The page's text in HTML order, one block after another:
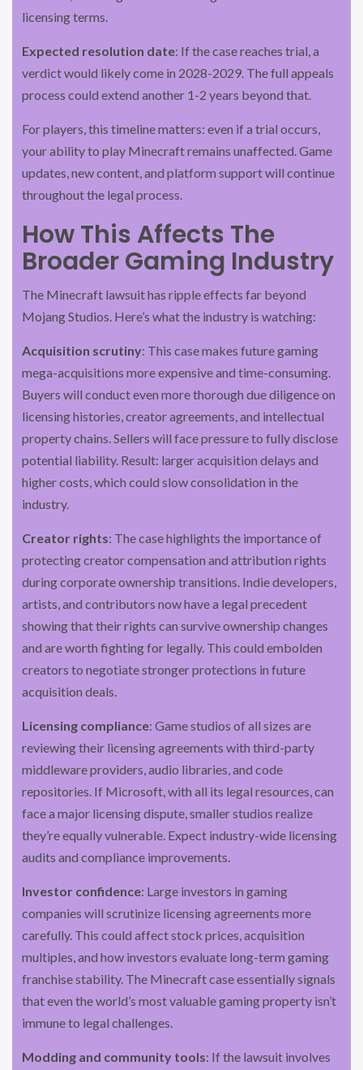
licensing terms.
Expected resolution date: If the case reaches trial, a
verdict would likely come in 2028-2029. The full appeals
process could extend another 1-2 years beyond that.
For players, this timeline matters: even if a trial occurs,
your ability to play Minecraft remains unaffected. Game
updates, new content, and platform support will continue
throughout the legal process.
How This Affects The
Broader Gaming Industry
The Minecraft lawsuit has ripple effects far beyond
Mojang Studios. Here’s what the industry is watching:
Acquisition scrutiny: This case makes future gaming
mega-acquisitions more expensive and time-consuming.
Buyers will conduct even more thorough due diligence on
licensing histories, creator agreements, and intellectual
property chains. Sellers will face pressure to fully disclose
potential liability. Result: larger acquisition delays and
higher costs, which could slow consolidation in the
industry.
Creator rights: The case highlights the importance of
protecting creator compensation and attribution rights
during corporate ownership transitions. Indie developers,
artists, and contributors now have a legal precedent
showing that their rights can survive ownership changes
and are worth fighting for legally. This could embolden
creators to negotiate stronger protections in future
acquisition deals.
Licensing compliance: Game studios of all sizes are
reviewing their licensing agreements with third-party
middleware providers, audio libraries, and code
repositories. If Microsoft, with all its legal resources, can
face a major licensing dispute, smaller studios realize
they’re equally vulnerable. Expect industry-wide licensing
audits and compliance improvements.
Investor confidence: Large investors in gaming
companies will scrutinize licensing agreements more
carefully. This could affect stock prices, acquisition
multiples, and how investors evaluate long-term gaming
franchise stability. The Minecraft case essentially signals
that even the world’s most valuable gaming property isn’t
immune to legal challenges.
Modding and community tools: If the lawsuit involves